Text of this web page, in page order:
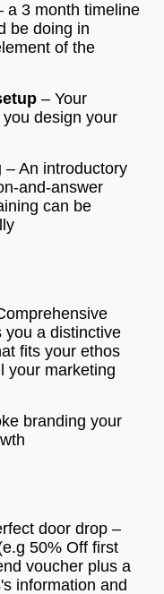
a 3 month timeline
be doing in
of the
– Your
design your
– An introductory
and-answer
can be
you a distinctive
fits your ethos
your marketing
branding your
door drop –
50% Off first
voucher plus a
information and